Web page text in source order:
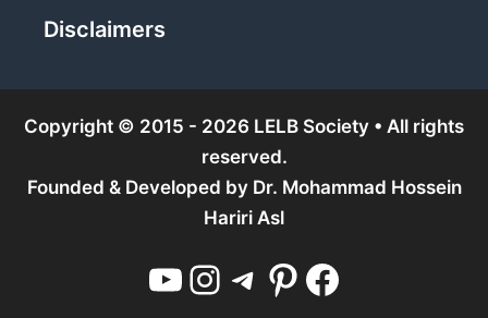
Disclaimers
Copyright © 2015 - 2026 LELB Society • All rights
reserved.
Founded & Developed by Dr. Mohammad Hossein
Hariri Asl
YouTube Instagram Telegram Pinterest Facebook